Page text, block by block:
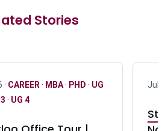
Stories
CAREER · MBA· PHD · UG
· UG 4
July